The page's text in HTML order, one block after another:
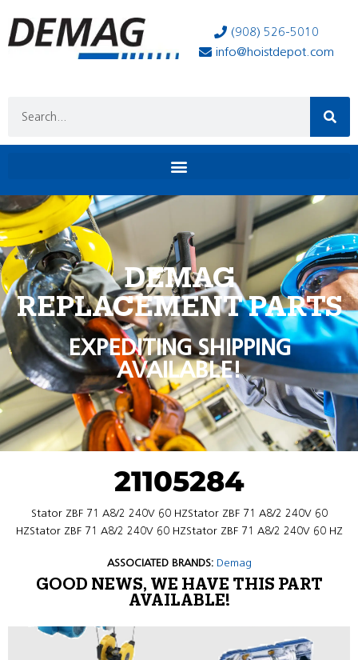
(908) 526-5010
info@hoistdepot.com
DEMAG
REPLACEMENT PARTS
EXPEDITING SHIPPING
AVAILABLE!
21105284
Stator ZBF 71 A8/2 240V 60 HZStator ZBF 71 A8/2 240V 60
HZStator ZBF 71 A8/2 240V 60 HZStator ZBF 71 A8/2 240V 60 HZ
ASSOCIATED BRANDS: Demag
GOOD NEWS, WE HAVE THIS PART
AVAILABLE!